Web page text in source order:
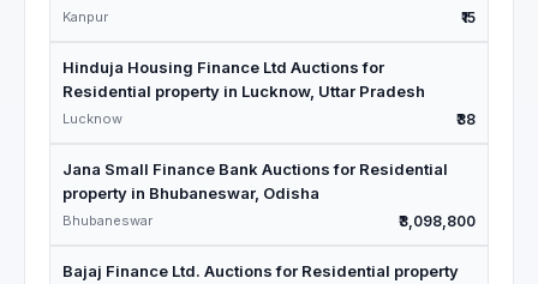
Kanpur ₹15
Hinduja Housing Finance Ltd Auctions for
Residential property in Lucknow, Uttar Pradesh
Lucknow ₹38
Jana Small Finance Bank Auctions for Residential
property in Bhubaneswar, Odisha
Bhubaneswar ₹3,098,800
Bajaj Finance Ltd. Auctions for Residential property